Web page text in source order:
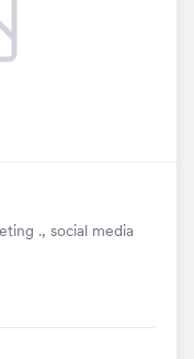
., social media